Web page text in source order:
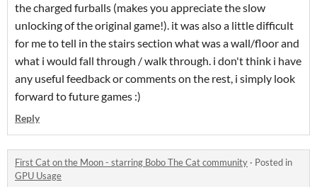
the charged furballs (makes you appreciate the slow
unlocking of the original game!). it was also a little difficult
for me to tell in the stairs section what was a wall/floor and
what i would fall through / walk through. i don't think i have
any useful feedback or comments on the rest, i simply look
forward to future games :)
Reply
First Cat on the Moon - starring Bobo The Cat community · Posted in
GPU Usage